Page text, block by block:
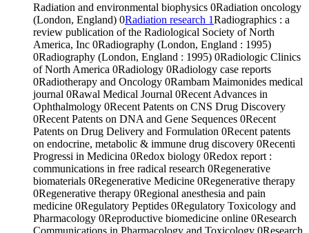
Radiation and environmental biophysics 0Radiation oncology
(London, England) 0Radiation research 1Radiographics : a
review publication of the Radiological Society of North
America, Inc 0Radiography (London, England : 1995)
0Radiography (London, England : 1995) 0Radiologic Clinics
of North America 0Radiology 0Radiology case reports
0Radiotherapy and Oncology 0Rambam Maimonides medical
journal 0Rawal Medical Journal 0Recent Advances in
Ophthalmology 0Recent Patents on CNS Drug Discovery
0Recent Patents on DNA and Gene Sequences 0Recent
Patents on Drug Delivery and Formulation 0Recent patents
on endocrine, metabolic & immune drug discovery 0Recenti
Progressi in Medicina 0Redox biology 0Redox report :
communications in free radical research 0Regenerative
biomaterials 0Regenerative Medicine 0Regenerative therapy
0Regenerative therapy 0Regional anesthesia and pain
medicine 0Regulatory Peptides 0Regulatory Toxicology and
Pharmacology 0Reproductive biomedicine online 0Research
Communications in Pharmacology and Toxicology 0Research